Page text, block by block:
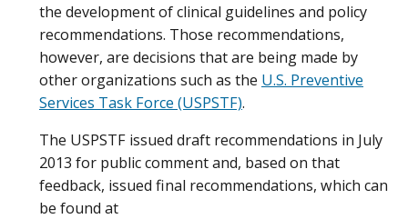
the development of clinical guidelines and policy
recommendations. Those recommendations,
however, are decisions that are being made by
other organizations such as the U.S. Preventive
Services Task Force (USPSTF).
The USPSTF issued draft recommendations in July
2013 for public comment and, based on that
feedback, issued final recommendations, which can
be found at